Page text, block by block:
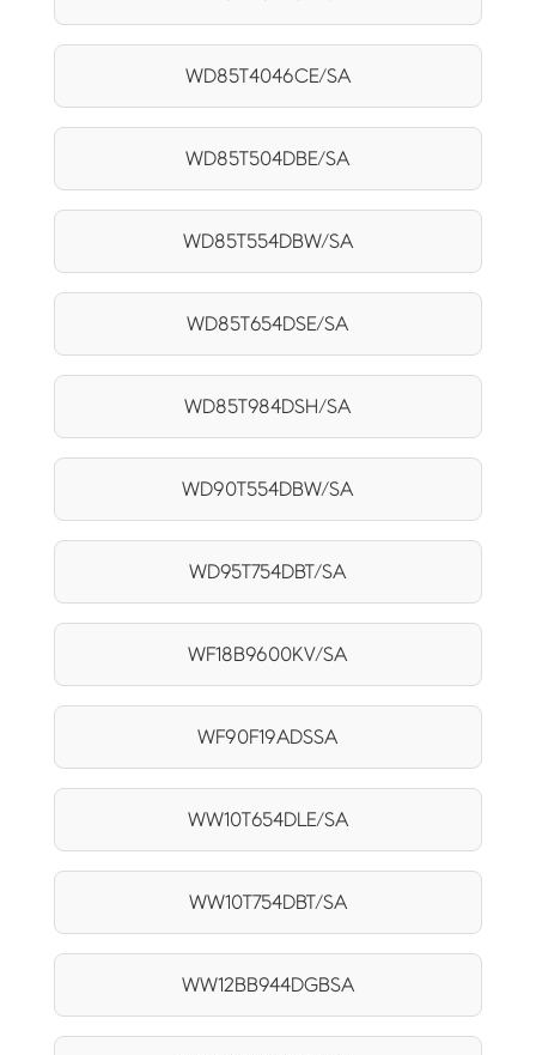
WD85T4046CE/SA
WD85T504DBE/SA
WD85T554DBW/SA
WD85T654DSE/SA
WD85T984DSH/SA
WD90T554DBW/SA
WD95T754DBT/SA
WF18B9600KV/SA
WF90F19ADSSA
WW10T654DLE/SA
WW10T754DBT/SA
WW12BB944DGBSA